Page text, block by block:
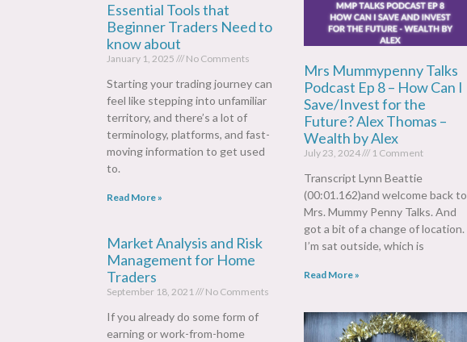
Essential Tools that
Beginner Traders Need to
know about
January 1, 2025 No Comments
Starting your trading journey can
feel like stepping into unfamiliar
territory, and there’s a lot of
terminology, platforms, and fast-
moving information to get used
to.
Read More »
Mrs Mummypenny Talks
Podcast Ep 8 – How Can I
Save/Invest for the
Future? Alex Thomas –
Wealth by Alex
July 23, 2024 1 Comment
Transcript Lynn Beattie
(00:01.162)and welcome back to
Mrs. Mummy Penny Talks. And
got a bit of a change of location.
I’m sat outside, which is
Read More »
Market Analysis and Risk
Management for Home
Traders
September 18, 2021 No Comments
If you already do some form of
earning or work-from-home